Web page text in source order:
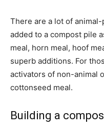
There are a lot of animal-
added to a compost pile
meal, horn meal, hoof
superb additions. For
activators of non-animal
cottonseed meal.
Building a